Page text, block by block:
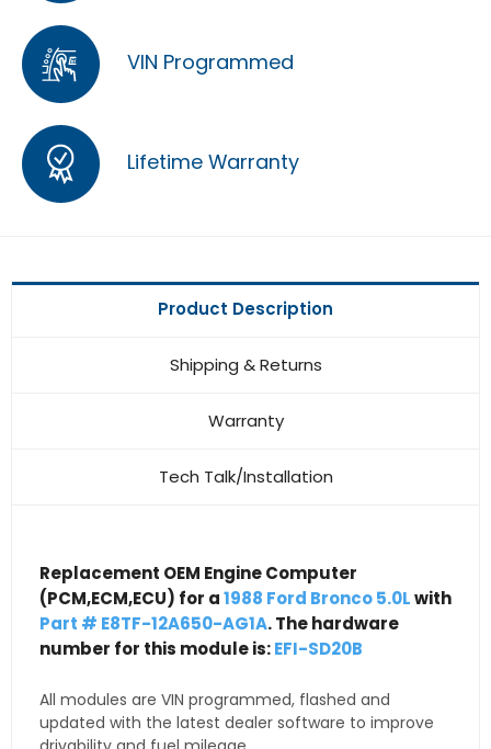
VIN Programmed
Lifetime Warranty
Product Description
Shipping & Returns
Warranty
Tech Talk/Installation
Replacement OEM Engine Computer
(PCM,ECM,ECU) for a1988 Ford Bronco 5.0Lwith
Part # E8TF-12A650-AG1A. The hardware
number for this module is:EFI-SD20B
All modules are VIN programmed, flashed and
updated with the latest dealer software to improve